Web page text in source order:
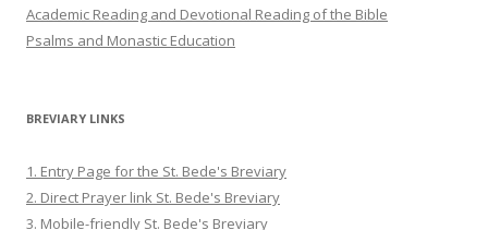
Academic Reading and Devotional Reading of the Bible
Psalms and Monastic Education
BREVIARY LINKS
1. Entry Page for the St. Bede's Breviary
2. Direct Prayer link St. Bede's Breviary
3. Mobile-friendly St. Bede's Breviary